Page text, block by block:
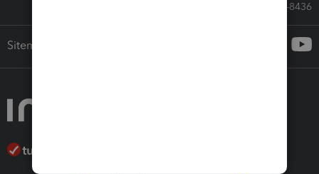
Call Sales: 833-564-8436
Sitemap